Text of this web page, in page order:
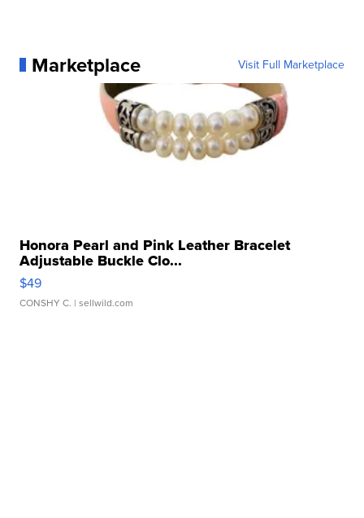
Marketplace Visit Full Marketplace
Honora Pearl and Pink Leather Bracelet
Adjustable Buckle Clo...
$49
CONSHY C. | sellwild.com